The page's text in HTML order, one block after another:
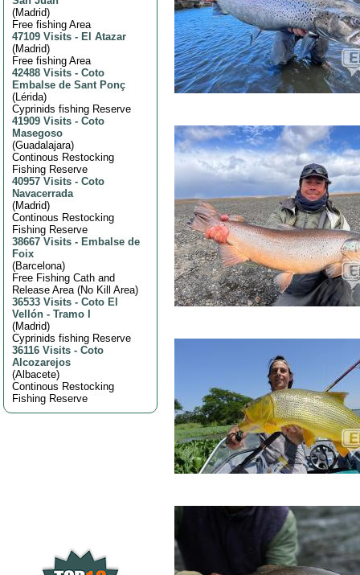
(Madrid)
Free fishing Area
47109 Visits - El Atazar
(Madrid)
Free fishing Area
42488 Visits - Coto
Embalse de Sant Ponç
(Lérida)
Cyprinids fishing Reserve
41909 Visits - Coto
Masegoso
(Guadalajara)
Continous Restocking
Fishing Reserve
40957 Visits - Coto
Navacerrada
(Madrid)
Continous Restocking
Fishing Reserve
38667 Visits - Embalse de
Foix
(Barcelona)
Free Fishing Cath and
Release Area (No Kill Area)
36533 Visits - Coto El
Vellón - Tramo I
(Madrid)
Cyprinids fishing Reserve
36116 Visits - Coto
Alcozarejos
(Albacete)
Continous Restocking
Fishing Reserve